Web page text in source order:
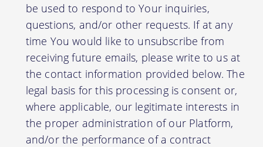
be used to respond to Your inquiries,
questions, and/or other requests. If at any
time You would like to unsubscribe from
receiving future emails, please write to us at
the contact information provided below. The
legal basis for this processing is consent or,
where applicable, our legitimate interests in
the proper administration of our Platform,
and/or the performance of a contract